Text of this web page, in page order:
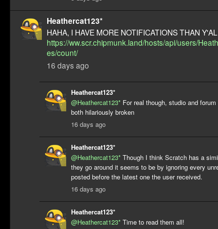
Heathercat123*
HAHA, I HAVE MORE NOTIFICATIONS THAN
https://ww.scr.chipmunk.land/hosts/api/users/
es/count/
16 days ago
Heathercat123*
@Heathercat123* For real though, studio and
both hilariously broken
16 days ago
Heathercat123*
@Heathercat123* Though I think Scratch has a
they go around it seems to be by ignoring every
posted before the latest one the user received.
16 days ago
Heathercat123*
@Heathercat123* Time to read them all!